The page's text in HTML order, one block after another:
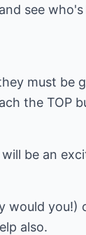
see
must be
the TOP
be an
you!)
also.